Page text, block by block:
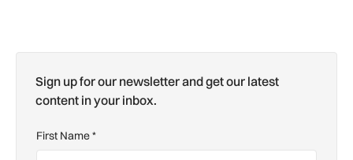
Sign up for our newsletter and get our latest
content in your inbox.
First Name*